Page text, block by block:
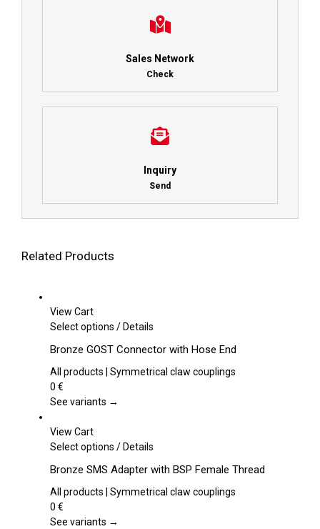
Sales Network
Check
Inquiry
Send
Related Products
View Cart
Select options This
has
multiple
The
be
on
the
page
/Details
Bronze GOST Connector with Hose End
All products | Symmetrical claw couplings
0 €
See variants →
View Cart
Select options This
has
multiple
The
/Details
Bronze SMS Adapter with BSP Female Thread
All products | Symmetrical claw couplings
0 €
See variants →